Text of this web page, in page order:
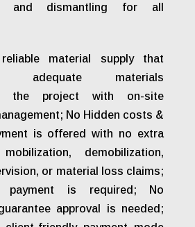
and dismantling for all
material supply that
adequate materials
the project with on-site
No Hidden costs &
is offered with no extra
demobilization,
or material loss claims;
payment is required; No
approval is needed;